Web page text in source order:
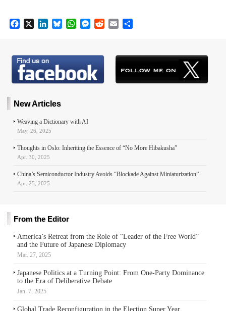
e
b
o
o
X
k
e
d
I
e
k
y
W
t
A
p
M
s
e
n
g
i
r
New Articles
Weaving a Dictionary with AI
May. 26, 2025
Thoughts in Oslo: Inheriting the Essence of “No More Hibakusha”
Apr. 30, 2025
China’s Semiconductor Industry Avoids “Blockade Against Miniaturization”
Apr. 25, 2025
From the Editor
America’s Retreat from the Role of “Leader of the Free World”
and the Future of Japanese Diplomacy
Mar. 27, 2025
Japanese Politics at a Turning Point: From One-Party Dominance
to the Era of Deliberative Debate
Jan. 7, 2025
Global Trade Reconfiguration in the Election Super Year